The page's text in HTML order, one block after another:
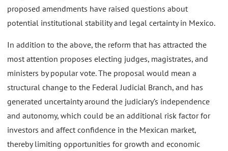
proposed amendments have raised questions about
potential institutional stability and legal certainty in Mexico.
In addition to the above, the reform that has attracted the
most attention proposes electing judges, magistrates, and
ministers by popular vote. The proposal would mean a
structural change to the Federal Judicial Branch, and has
generated uncertainty around the judiciary’s independence
and autonomy, which could be an additional risk factor for
investors and affect confidence in the Mexican market,
thereby limiting opportunities for growth and economic